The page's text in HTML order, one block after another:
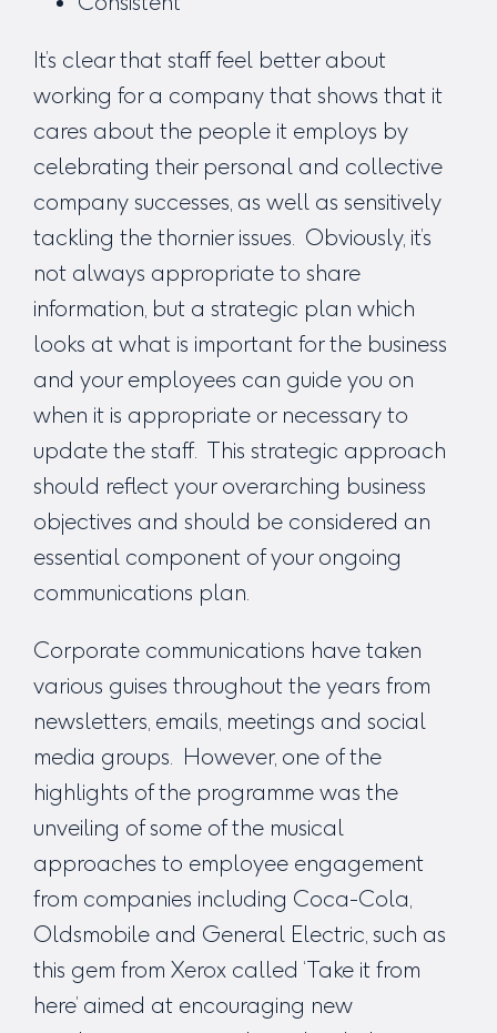
It’s clear that staff feel better about
working for a company that shows that it
cares about the people it employs by
celebrating their personal and collective
company successes, as well as sensitively
tackling the thornier issues. Obviously, it’s
not always appropriate to share
information, but a strategic plan which
looks at what is important for the business
and your employees can guide you on
when it is appropriate or necessary to
update the staff. This strategic approach
should reflect your overarching business
objectives and should be considered an
essential component of your ongoing
communications plan.
Corporate communications have taken
various guises throughout the years from
newsletters, emails, meetings and social
media groups. However, one of the
highlights of the programme was the
unveiling of some of the musical
approaches to employee engagement
from companies including Coca-Cola,
Oldsmobile and General Electric, such as
this gem from Xerox called ‘Take it from
here’ aimed at encouraging new